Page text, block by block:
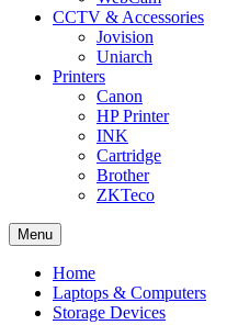
CCTV & Accessories
Jovision
Uniarch
Printers
Canon
HP Printer
INK
Cartridge
Brother
ZKTeco
Menu
Home
Laptops & Computers
Storage Devices